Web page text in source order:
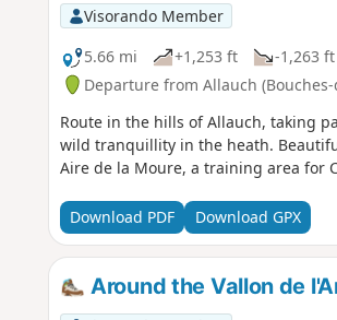
Visorando Member
5.66 mi
+1,253 ft -1,263 ft
Departure from Allauch
Route in the hills of Allauch, taking
wild tranquillity in the heath.
Aire de la Moure, a training area for
Download PDF Download GPX
Around the Vallon de